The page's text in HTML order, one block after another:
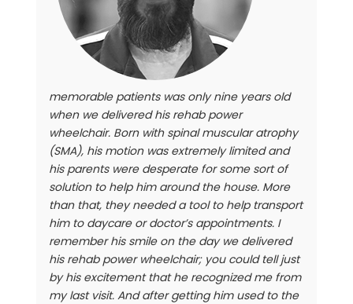
memorable patients was only nine years old
when we delivered his rehab power
wheelchair. Born with spinal muscular atrophy
(SMA), his motion was extremely limited and
his parents were desperate for some sort of
solution to help him around the house. More
than that, they needed a tool to help transport
him to daycare or doctor’s appointments. I
remember his smile on the day we delivered
his rehab power wheelchair; you could tell just
by his excitement that he recognized me from
my last visit. And after getting him used to the